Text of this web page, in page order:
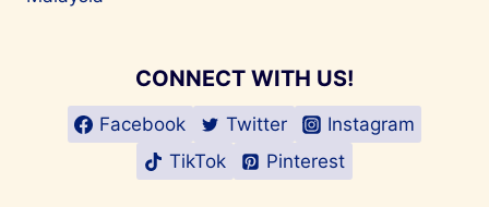
CONNECT WITH US!
Facebook Twitter
Instagram
TikTok
Pinterest